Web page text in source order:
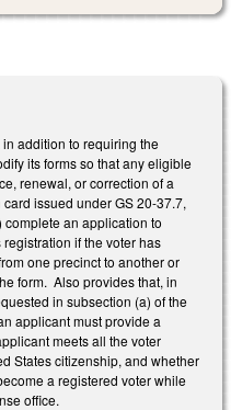
addition to requiring the
its forms so that any eligible
renewal, or correction of a
issued under GS 20-37.7,
complete an application to
if the voter has
one precinct to another or
form. Also provides that, in
in subsection (a) of the
applicant must provide a
meets all the voter
States citizenship, and whether
a registered voter while
office.